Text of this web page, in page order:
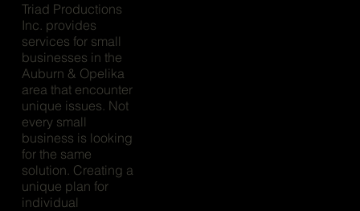
Triad Productions
Inc. provides
services for small
businesses in the
Auburn & Opelika
area that encounter
unique issues. Not
every small
business is looking
for the same
solution. Creating a
unique plan for
individual